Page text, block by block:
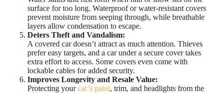
surface for too long. Waterproof or water-resistant covers
prevent moisture from seeping through, while breathable
layers allow condensation to escape.
Deters Theft and Vandalism:
A covered car doesn’t attract as much attention. Thieves
prefer easy targets, and a car under a secure cover takes
extra effort to access. Some covers even come with
lockable cables for added security.
Improves Longevity and Resale Value:
Protecting yourcar’s paint, trim, and headlights from the